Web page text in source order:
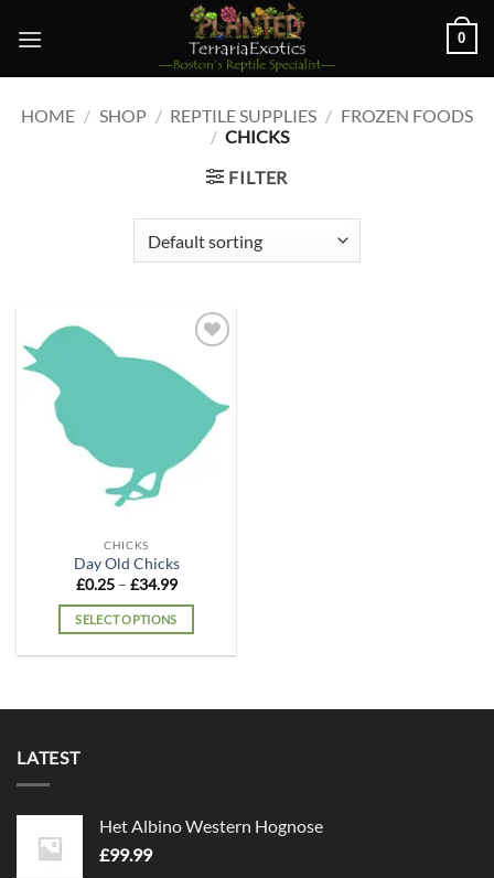
0
HOME / SHOP / REPTILE SUPPLIES / FROZEN FOODS
/ CHICKS
FILTER
wishlist
CHICKS
Day Old Chicks
£0.25 – £34.99Price
£0.25
through
SELECT OPTIONS
multiple
be
chosen
LATEST
Het Albino Western Hognose
£99.99